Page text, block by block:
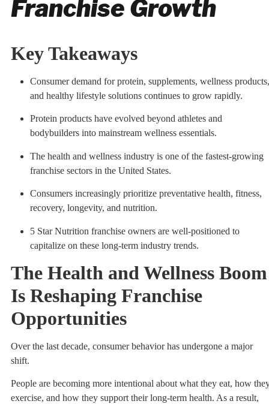
Franchise Growth
Key Takeaways
Consumer demand for protein, supplements, wellness products,
and healthy lifestyle solutions continues to grow rapidly.
Protein products have evolved beyond athletes and
bodybuilders into mainstream wellness essentials.
The health and wellness industry is one of the fastest-growing
franchise sectors in the United States.
Consumers increasingly prioritize preventative health, fitness,
recovery, longevity, and nutrition.
5 Star Nutrition franchise owners are well-positioned to
capitalize on these long-term industry trends.
The Health and Wellness Boom
Is Reshaping Franchise
Opportunities
Over the last decade, consumer behavior has undergone a major
shift.
People are becoming more intentional about what they eat, how
exercise, and how they support their long-term health. As a result,